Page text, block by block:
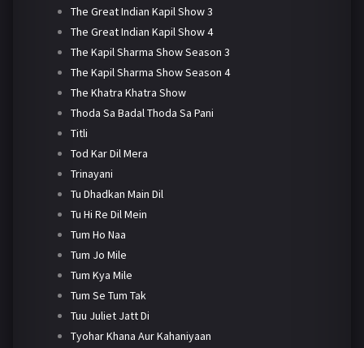
The Great Indian Kapil Show 3
The Great Indian Kapil Show 4
The Kapil Sharma Show Season 3
The Kapil Sharma Show Season 4
The Khatra Khatra Show
Thoda Sa Badal Thoda Sa Pani
Titli
Tod Kar Dil Mera
Trinayani
Tu Dhadkan Main Dil
Tu Hi Re Dil Mein
Tum Ho Naa
Tum Jo Mile
Tum Kya Mile
Tum Se Tum Tak
Tuu Juliet Jatt Di
Tyohar Khana Aur Kahaniyaan